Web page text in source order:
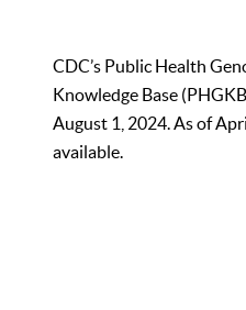
CDC’s Public Health
Knowledge Base
August 1, 2024. As of
available.